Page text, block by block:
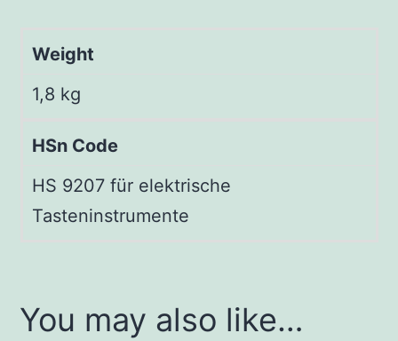
Weight
1,8 kg
HSn Code
HS 9207 für elektrische
Tasteninstrumente
You may also like…